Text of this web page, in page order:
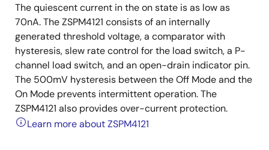
The quiescent current in the on state is as low as
70nA. The ZSPM4121 consists of an internally
generated threshold voltage, a comparator with
hysteresis, slew rate control for the load switch, a P-
channel load switch, and an open-drain indicator pin.
The 500mV hysteresis between the Off Mode and the
On Mode prevents intermittent operation. The
ZSPM4121 also provides over-current protection.
Learn more about ZSPM4121